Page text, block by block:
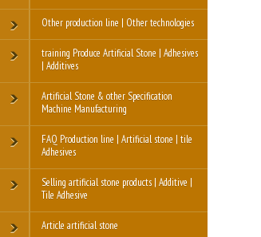
Other production line | Other technologies
training Produce Artificial Stone | Adhesives
| Additives
Artificial Stone & other Specification
Machine Manufacturing
FAQ Production line | Artificial stone | tile
Adhesives
Selling artificial stone products | Additive |
Tile Adhesive
Article artificial stone